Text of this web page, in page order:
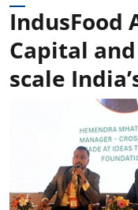
IndusFood
Capital
scale